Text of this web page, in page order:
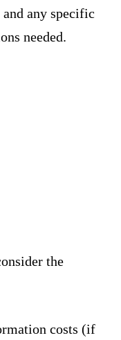
any specific
needed.
the
costs (if